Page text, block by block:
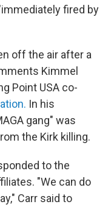
fired by
off the air after a
Kimmel
Point USA co-
In his
gang" was
the Kirk killing.
to the
"We can do
Carr said to